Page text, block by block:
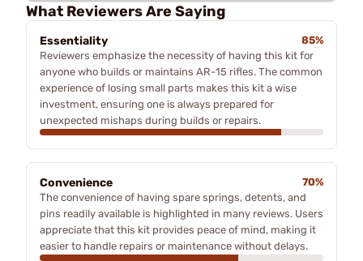
What Reviewers Are Saying
Essentiality
85%
Reviewers emphasize the necessity of having this kit for
anyone who builds or maintains AR-15 rifles. The common
experience of losing small parts makes this kit a wise
investment, ensuring one is always prepared for
unexpected mishaps during builds or repairs.
Convenience
70%
The convenience of having spare springs, detents, and
pins readily available is highlighted in many reviews. Users
appreciate that this kit provides peace of mind, making it
easier to handle repairs or maintenance without delays.